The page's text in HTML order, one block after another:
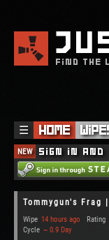
FIND THE
☰ Home
NEW Sign in
Wipe 14 hours ago Rating
Cycle ~ 0.9 Day